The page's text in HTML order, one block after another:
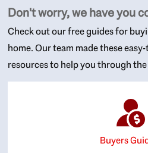
Don't worry, we have you
Check out our free guides for
home. Our team made these
resources to help you through
Buyers